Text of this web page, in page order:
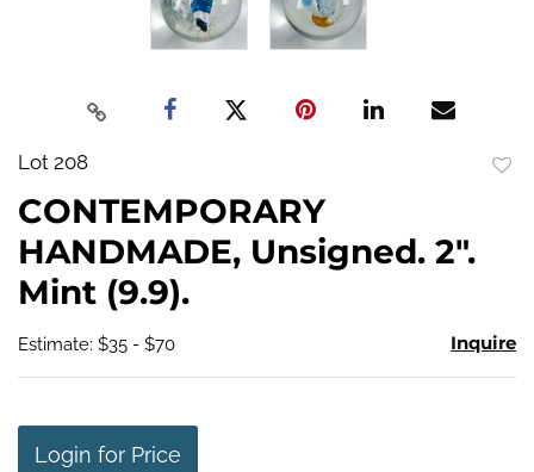
Lot 208
CONTEMPORARY
HANDMADE, Unsigned. 2".
Mint (9.9).
Estimate: $35 - $70 Inquire
Login for Price